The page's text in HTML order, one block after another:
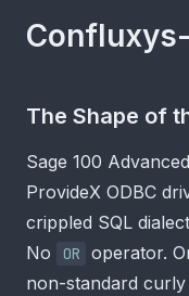
The Shape of
Sage 100
ProvideX ODBC
crippled SQL
No
OR
operator.
non-standard